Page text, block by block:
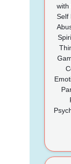
with
Self